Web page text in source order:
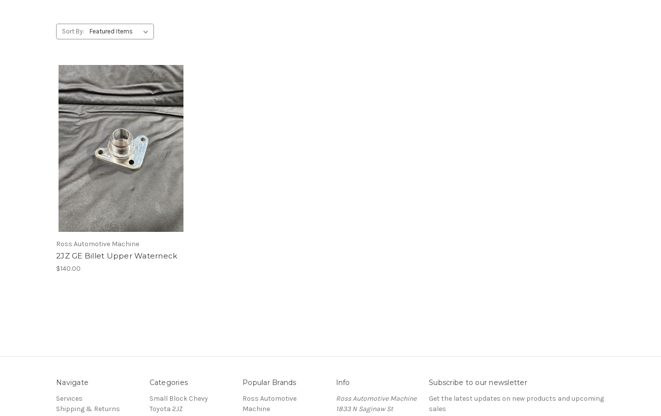
Sort By:
Ross Automotive Machine
2JZ GE Billet Upper Waterneck
$140.00
Navigate
Services
Shipping & Returns
Categories
Small Block Chevy
Toyota 2JZ
Popular Brands
Ross Automotive
Machine
Info
Ross Automotive Machine
1833 N Saginaw St
Subscribe to our newsletter
Get the latest updates on new products and upcoming
sales